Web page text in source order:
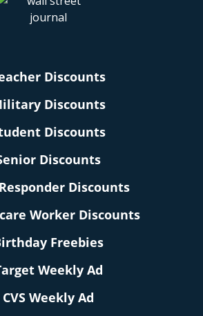
Discounts
Discounts
Discounts
Discounts
Discounts
Worker Discounts
Freebies
Weekly Ad
CVS Weekly Ad